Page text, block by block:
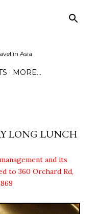
in Asia
MORE…
LONG LUNCH
and its
to 360 Orchard Rd,